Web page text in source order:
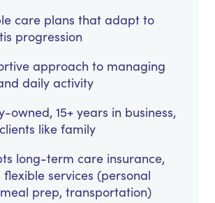
care plans that adapt to
progression
approach to managing
daily activity
owned, 15+ years in business,
like family
long-term care insurance,
services (personal
prep, transportation)